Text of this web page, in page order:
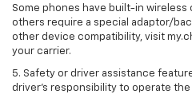
Some phones have built-in
others require a special adaptor/
other device compatibility, visit
your carrier.
5. Safety or driver assistance
driver’s responsibility to operate the